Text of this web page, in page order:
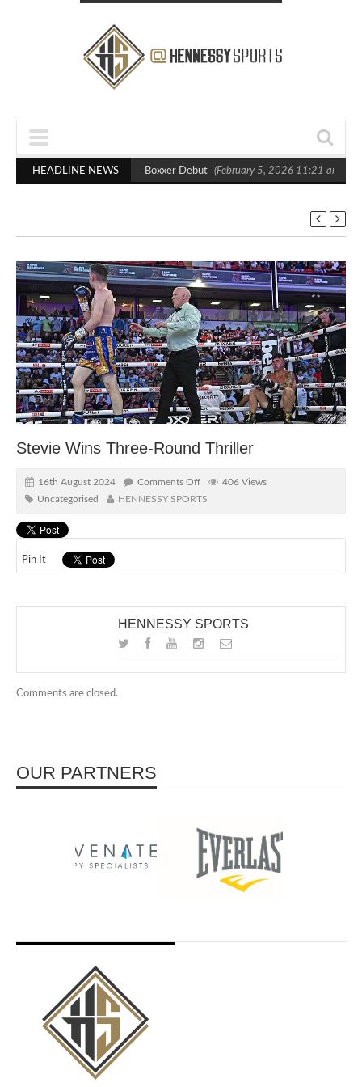
HEADLINE NEWS
Out Crighton in Statement Boxxer Debut (February 5, 2026 11:21 am)
Stevie Wins Three-Round Thriller
16th August 2024 Comments Off
406 Views
Uncategorised
HENNESSY SPORTS
Pin It
HENNESSY SPORTS
Comments are closed.
OUR PARTNERS